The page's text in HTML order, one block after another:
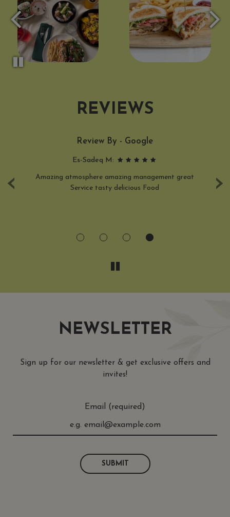
REVIEWS
‹ ›
Review By - Google
Es-Sadeq M:
Amazing atmosphere amazing management great
Service tasty delicious Food
NEWSLETTER
Sign up for our newsletter & get exclusive offers and
invites!
Email (required)
SUBMIT